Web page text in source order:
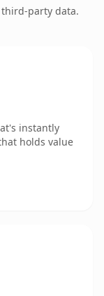
third-party data.
instantly
holds value